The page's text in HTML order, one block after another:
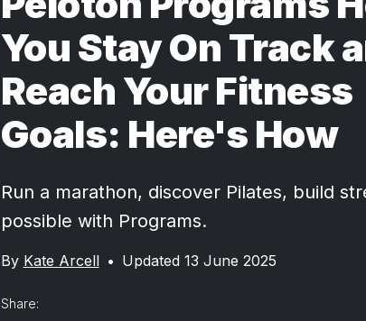
You Stay On Track
Reach Your Fitness
Goals: Here's How
Run a marathon, discover Pilates, build
possible with Programs.
By Kate Arcell • Updated 13 June 2025
Share: